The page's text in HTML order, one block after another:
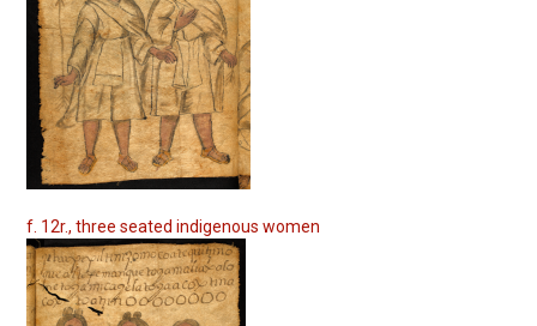
f. 12r., three seated indigenous women